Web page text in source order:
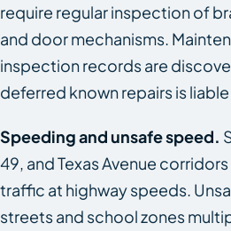
require regular inspection of
and door mechanisms.
inspection records are
deferred known repairs is
Speeding and unsafe speed.
49, and Texas Avenue
traffic at highway speeds.
streets and school zones